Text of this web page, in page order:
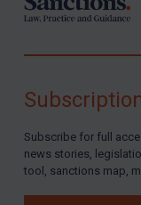
Subscribe for full
news stories,
tool, sanctions map,